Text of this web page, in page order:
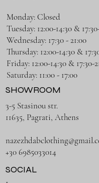
Monday: Closed
Tuesday: 12:00-14:30 &
Wednesday: 17:30 - 21:00
Thursday: 12:00-14:30 &
Friday: 12:00-14:30 & 17:30-
Saturday: 11:00 - 17:00
SHOWROOM
3-5 Stasinou str.
11635, Pagrati, Athens
+30 6985033014
SOCIAL